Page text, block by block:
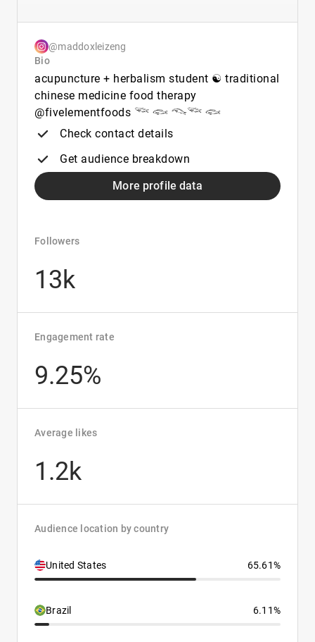
@maddoxleizeng
Bio
acupuncture + herbalism student ☯︎ traditional
chinese medicine food therapy
@fivelementfoods 𓆝 𓆟 𓆞𓆝 𓆟
Check contact details
Get audience breakdown
More profile data
Followers
13k
Engagement rate
9.25%
Average likes
1.2k
Audience location by country
United States 65.61%
Brazil 6.11%